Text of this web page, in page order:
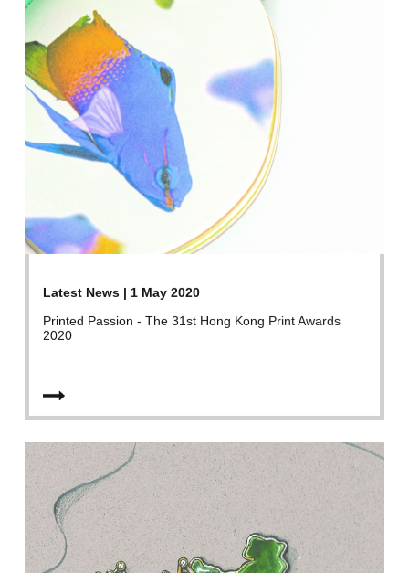
Latest News | 1 May 2020
Printed Passion - The 31st Hong Kong Print Awards
2020